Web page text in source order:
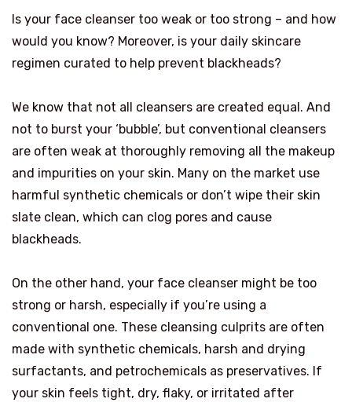
Is your face cleanser too weak or too strong – and how
would you know? Moreover, is your daily skincare
regimen curated to help prevent blackheads?
We know that not all cleansers are created equal. And
not to burst your ‘bubble’, but conventional cleansers
are often weak at thoroughly removing all the makeup
and impurities on your skin. Many on the market use
harmful synthetic chemicals or don’t wipe their skin
slate clean, which can clog pores and cause
blackheads.
On the other hand, your face cleanser might be too
strong or harsh, especially if you’re using a
conventional one. These cleansing culprits are often
made with synthetic chemicals, harsh and drying
surfactants, and petrochemicals as preservatives. If
your skin feels tight, dry, flaky, or irritated after